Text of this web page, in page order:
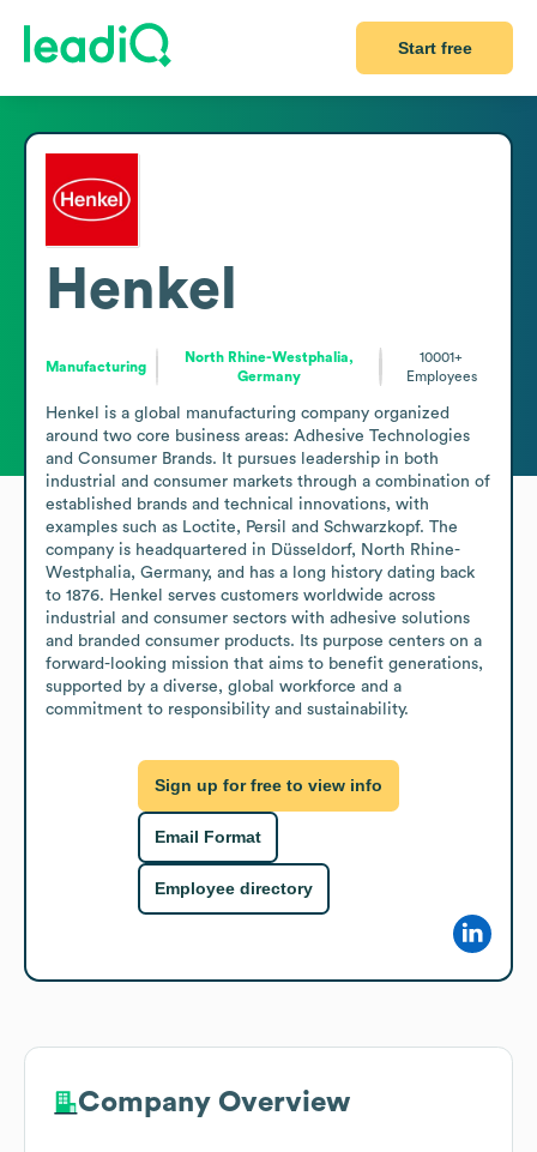
Start free
Henkel
Manufacturing
North Rhine-Westphalia,
Germany
10001+
Employees
Henkel is a global manufacturing company organized
around two core business areas: Adhesive Technologies
and Consumer Brands. It pursues leadership in both
industrial and consumer markets through a combination of
established brands and technical innovations, with
examples such as Loctite, Persil and Schwarzkopf. The
company is headquartered in Düsseldorf, North Rhine-
Westphalia, Germany, and has a long history dating back
to 1876. Henkel serves customers worldwide across
industrial and consumer sectors with adhesive solutions
and branded consumer products. Its purpose centers on a
forward-looking mission that aims to benefit generations,
supported by a diverse, global workforce and a
commitment to responsibility and sustainability.
Sign up for free to view info
Email Format
Employee directory
Company Overview